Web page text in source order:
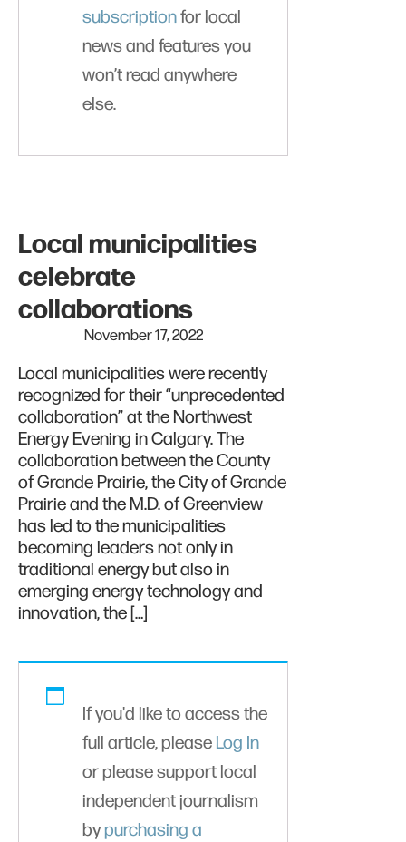
subscriptionfor local
news and features you
won’t read anywhere
else.
Local municipalities
celebrate
collaborations
November 17, 2022
Local municipalities were recently
recognized for their “unprecedented
collaboration” at the Northwest
Energy Evening in Calgary. The
collaboration between the County
of Grande Prairie, the City of Grande
Prairie and the M.D. of Greenview
has led to the municipalities
becoming leaders not only in
traditional energy but also in
emerging energy technology and
innovation, the […]
If you'd like to access the
full article, please Log In
or please support local
independent journalism
bypurchasing a